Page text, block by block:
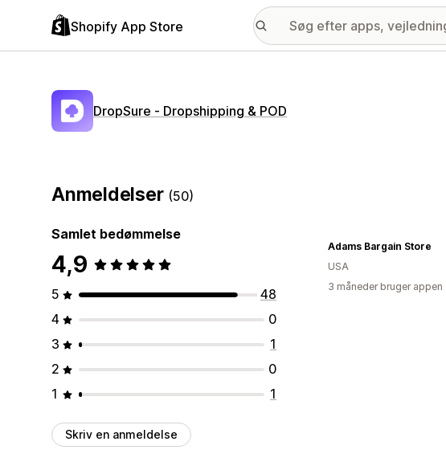
Shopify App Store
DropSure ‑ Dropshipping & POD
Anmeldelser (50)
Samlet bedømmelse
4,9
5
48
4
0
3
1
2
0
1
1
Skriv en anmeldelse
Adams Bargain Store
USA
3 måneder bruger appen